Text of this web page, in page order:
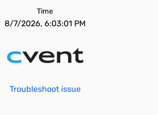
Time
8/7/2026, 6:03:01 PM
Troubleshoot issue